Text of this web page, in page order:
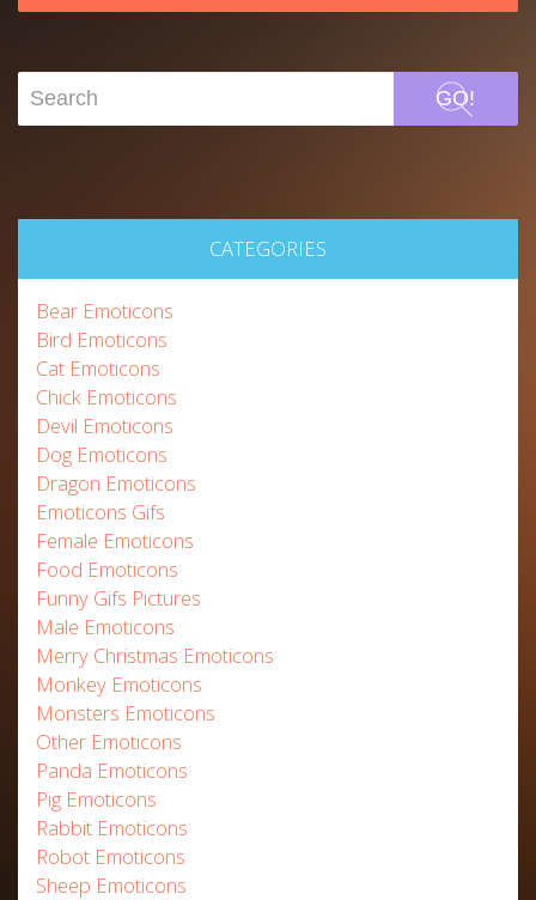
GO!
CATEGORIES
Bear Emoticons
Bird Emoticons
Cat Emoticons
Chick Emoticons
Devil Emoticons
Dog Emoticons
Dragon Emoticons
Emoticons Gifs
Female Emoticons
Food Emoticons
Funny Gifs Pictures
Male Emoticons
Merry Christmas Emoticons
Monkey Emoticons
Monsters Emoticons
Other Emoticons
Panda Emoticons
Pig Emoticons
Rabbit Emoticons
Robot Emoticons
Sheep Emoticons